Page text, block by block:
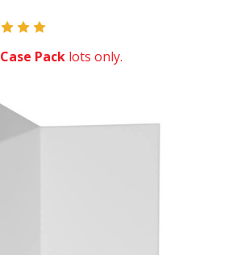
Case Pack lots only.